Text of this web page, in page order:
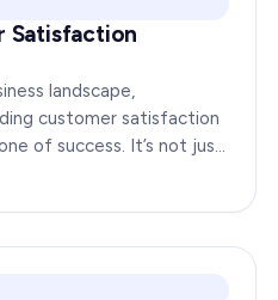
Satisfaction
landscape,
customer satisfaction
of success. It’s not just
services;…